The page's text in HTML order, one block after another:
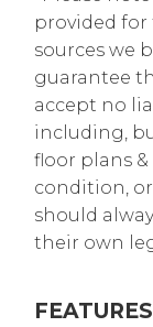
provided
sources we
guarantee
accept no
including,
floor plans
condition,
should
their own
FEATURES